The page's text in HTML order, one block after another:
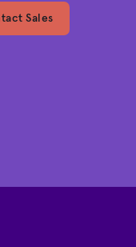
Sales